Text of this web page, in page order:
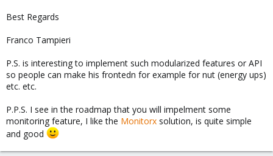
Best Regards
Franco Tampieri
P.S. is interesting to implement such modularized features or API
so people can make his frontedn for example for nut (energy ups)
etc. etc.
P.P.S. I see in the roadmap that you will impelment some
monitoring feature, I like the Monitorx solution, is quite simple
and good